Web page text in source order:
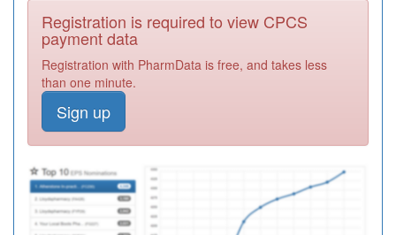
Registration is required to view CPCS
payment data
Registration with PharmData is free, and takes less
than one minute.
Sign up